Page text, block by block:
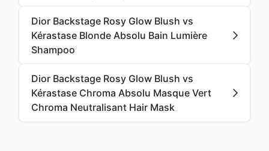
Dior Backstage Rosy Glow Blush vs
Kérastase Blonde Absolu Bain Lumière
Shampoo
Dior Backstage Rosy Glow Blush vs
Kérastase Chroma Absolu Masque Vert
Chroma Neutralisant Hair Mask